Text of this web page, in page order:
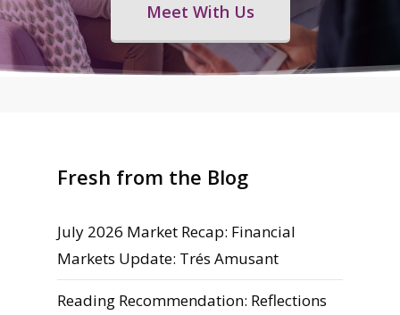
Meet With Us
Fresh from the Blog
July 2026 Market Recap: Financial
Markets Update: Trés Amusant
Reading Recommendation: Reflections